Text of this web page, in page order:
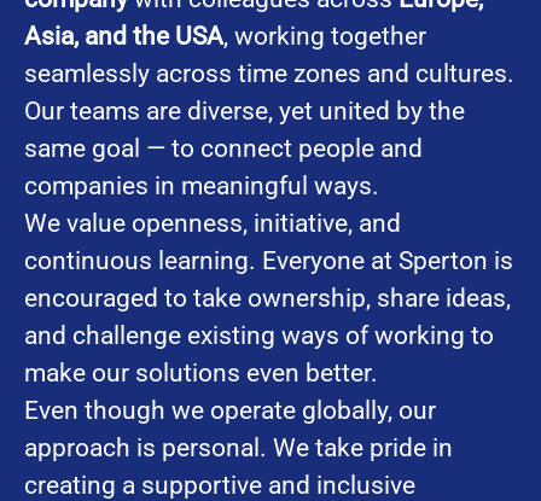
Asia, and the USA, working together
seamlessly across time zones and cultures.
Our teams are diverse, yet united by the
same goal — to connect people and
companies in meaningful ways.
We value openness, initiative, and
continuous learning. Everyone at Sperton is
encouraged to take ownership, share ideas,
and challenge existing ways of working to
make our solutions even better.
Even though we operate globally, our
approach is personal. We take pride in
creating a supportive and inclusive